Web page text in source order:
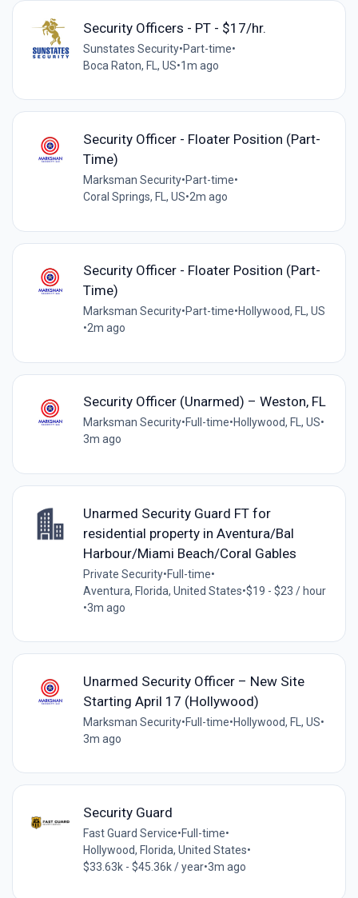
Security Officers - PT - $17/hr.
Sunstates Security•Part-time•
Boca Raton, FL, US•1m ago
Security Officer - Floater Position (Part-
Time)
Marksman Security•Part-time•
Coral Springs, FL, US•2m ago
Security Officer - Floater Position (Part-
Time)
Marksman Security•Part-time•Hollywood, FL, US
•2m ago
Security Officer (Unarmed) – Weston, FL
Marksman Security•Full-time•Hollywood, FL, US•
3m ago
Unarmed Security Guard FT for
residential property in Aventura/Bal
Harbour/Miami Beach/Coral Gables
Private Security•Full-time•
Aventura, Florida, United States•$19 - $23 / hour
•3m ago
Unarmed Security Officer – New Site
Starting April 17 (Hollywood)
Marksman Security•Full-time•Hollywood, FL, US•
3m ago
Security Guard
Fast Guard Service•Full-time•
Hollywood, Florida, United States•
$33.63k - $45.36k / year•3m ago